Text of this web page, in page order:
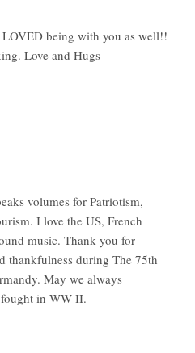
being with you as well!!
Love and Hugs
volumes for Patriotism,
I love the US, French
music. Thank you for
thankfulness during The 75th
May we always
in WW II.